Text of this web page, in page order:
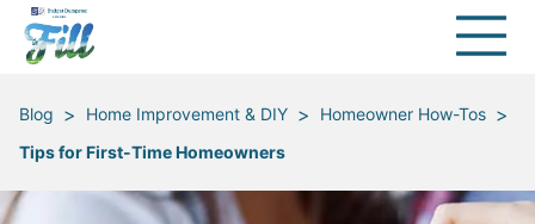
Blog > Home Improvement & DIY > Homeowner How-Tos >
Tips for First-Time Homeowners